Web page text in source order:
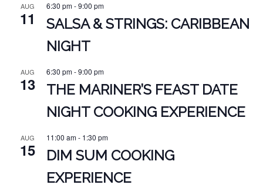
AUG
11
6:30 pm-9:00 pm
SALSA & STRINGS: CARIBBEAN
NIGHT
AUG
13
6:30 pm-9:00 pm
THE MARINER’S FEAST DATE
NIGHT COOKING EXPERIENCE
AUG
15
11:00 am- 1:30 pm
DIM SUM COOKING
EXPERIENCE